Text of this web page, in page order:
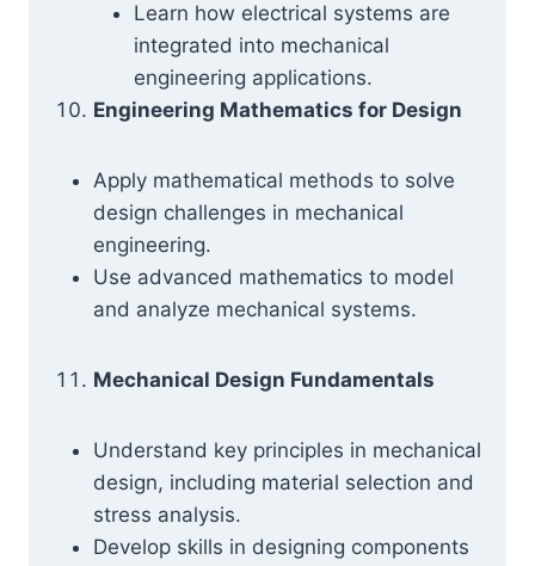
Learn how electrical systems are
integrated into mechanical
engineering applications.
Engineering Mathematics for Design
Apply mathematical methods to solve
design challenges in mechanical
engineering.
Use advanced mathematics to model
and analyze mechanical systems.
Mechanical Design Fundamentals
Understand key principles in mechanical
design, including material selection and
stress analysis.
Develop skills in designing components